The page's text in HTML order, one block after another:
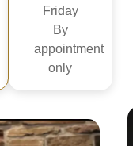
Friday
By
appointment
only